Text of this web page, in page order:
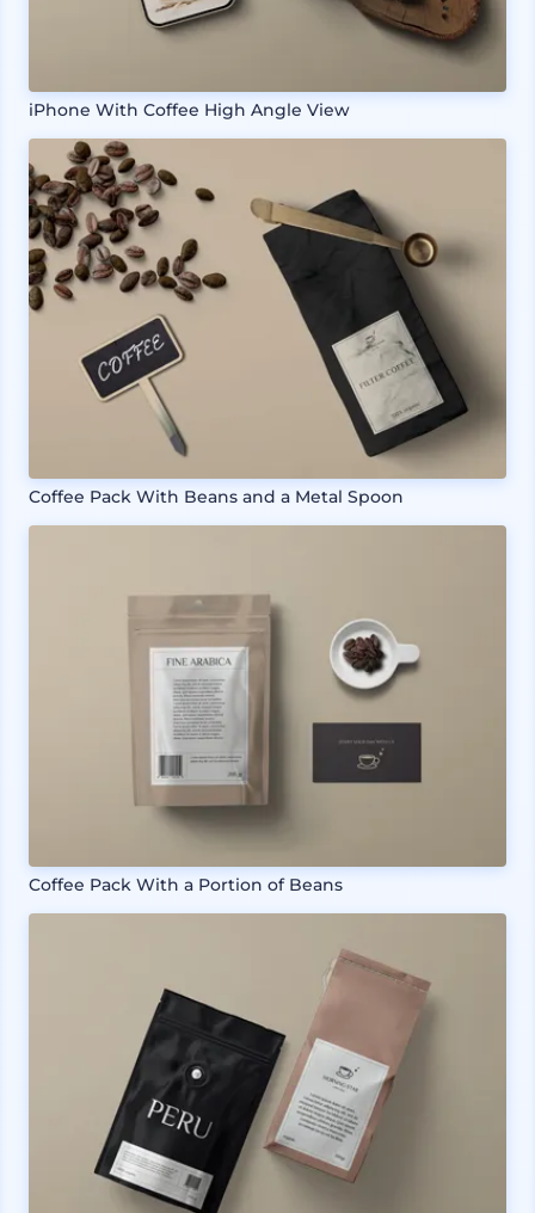
iPhone With Coffee High Angle View
Coffee Pack With Beans and a Metal Spoon
Coffee Pack With a Portion of Beans